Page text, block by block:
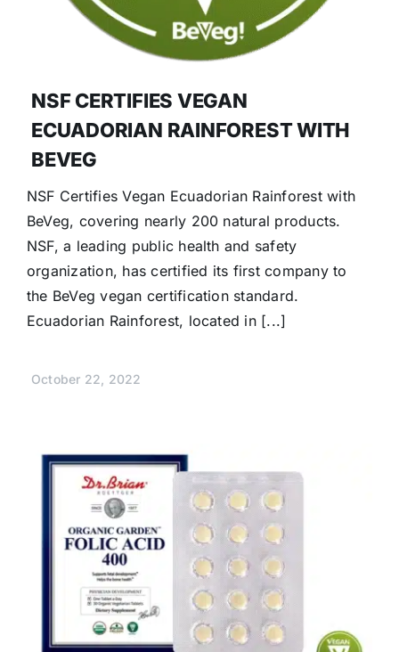
NSF CERTIFIES VEGAN
ECUADORIAN RAINFOREST WITH
BEVEG
NSF Certifies Vegan Ecuadorian Rainforest with
BeVeg, covering nearly 200 natural products.
NSF, a leading public health and safety
organization, has certified its first company to
the BeVeg vegan certification standard.
Ecuadorian Rainforest, located in [...]
October 22, 2022